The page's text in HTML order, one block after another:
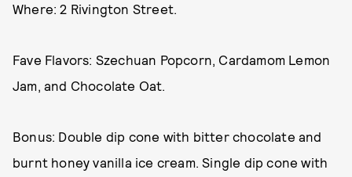
Where: 2 Rivington Street.
Fave Flavors: Szechuan Popcorn, Cardamom Lemon
Jam, and Chocolate Oat.
Bonus: Double dip cone with bitter chocolate and
burnt honey vanilla ice cream. Single dip cone with